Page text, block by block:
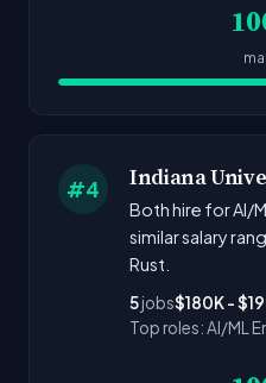
#4 Indiana
Both hire for AI/
similar salary
Rust.
5jobs$180K -
Top roles: AI/ML